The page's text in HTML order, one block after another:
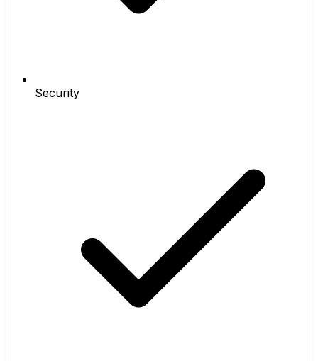
Security